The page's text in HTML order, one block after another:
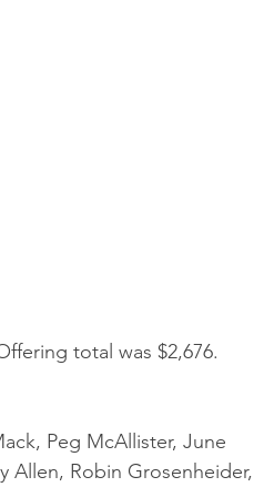
total was $2,676.
Peg McAllister, June
Allen, Robin Grosenheider,